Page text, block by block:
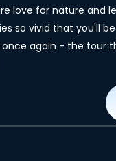
love for nature and
so vivid that you'll
once again - the tour